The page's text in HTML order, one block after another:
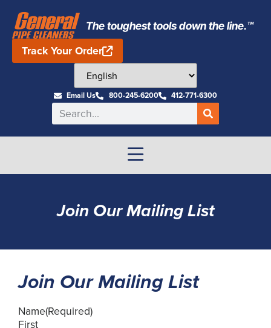
The toughest tools down the line.™
Track Your Order
Email Us 800-245-6200 412-771-6300
Join Our Mailing List
Join Our Mailing List
Name(Required)
First